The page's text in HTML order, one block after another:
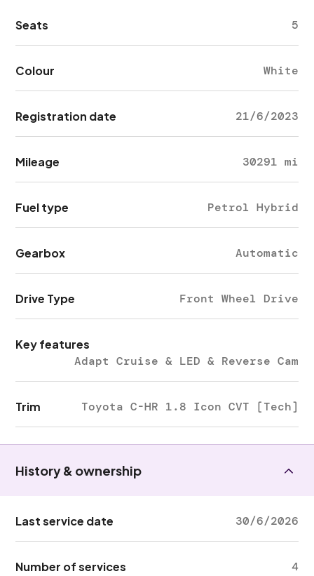
Seats 5
Colour White
Registration date 21/6/2023
Mileage 30291 mi
Fuel type Petrol Hybrid
Gearbox Automatic
Drive Type Front Wheel Drive
Key features
Adapt Cruise & LED & Reverse Cam
Trim Toyota C-HR 1.8 Icon CVT [Tech]
History & ownership
Last service date 30/6/2026
Number of services 4